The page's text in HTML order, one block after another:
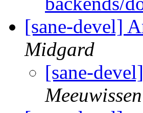
[sane-devel]
Midgard
[sane-
Meeuwissen